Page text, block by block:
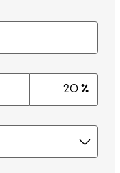
few deals together in
every text in a timely
of loans and escrow
in a very easy to